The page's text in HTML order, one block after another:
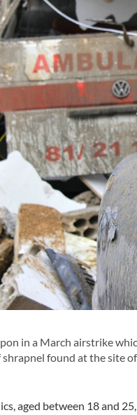
in a March airstrike
found at the site
aged between 18 and